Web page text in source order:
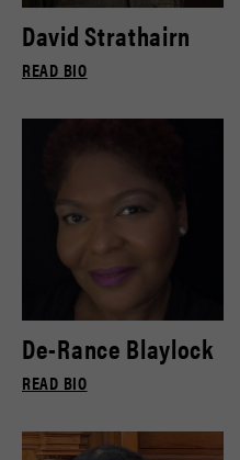
David Strathairn
READ BIO
De-Rance Blaylock
READ BIO